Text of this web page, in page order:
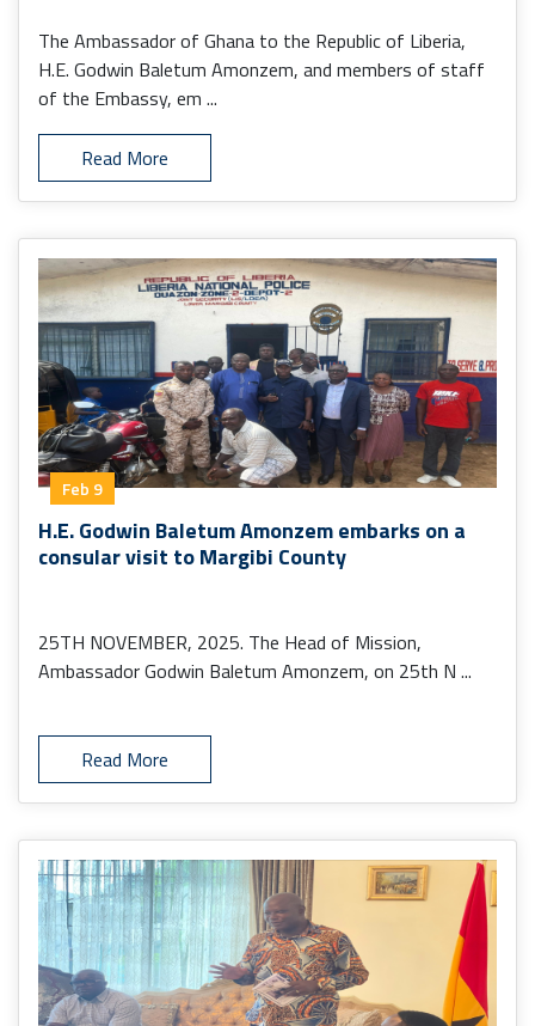
The Ambassador of Ghana to the Republic of Liberia,
H.E. Godwin Baletum Amonzem, and members of staff
of the Embassy, em ...
Read More
Feb 9
H.E. Godwin Baletum Amonzem embarks on a
consular visit to Margibi County
25TH NOVEMBER, 2025. The Head of Mission,
Ambassador Godwin Baletum Amonzem, on 25th N ...
Read More